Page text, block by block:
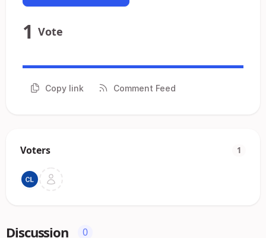
1 Vote
Copy link Comment Feed
Voters 1
Discussion 0